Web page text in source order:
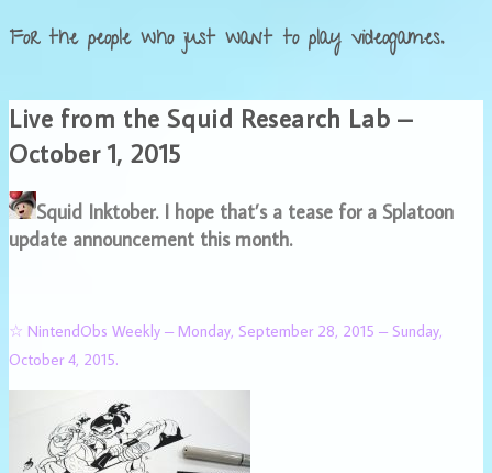
For the people who just want to play videogames.
Live from the Squid Research Lab –
October 1, 2015
Squid Inktober. I hope that’s a tease for a Splatoon
update announcement this month.
☆ NintendObs Weekly – Monday, September 28, 2015 – Sunday,
October 4, 2015.